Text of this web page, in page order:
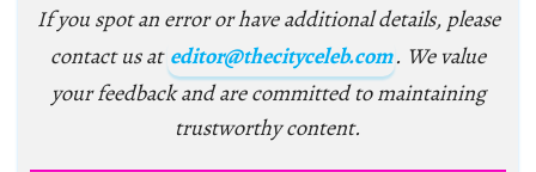
If you spot an error or have additional details, please
contact us at editor@thecityceleb.com. We value
your feedback and are committed to maintaining
trustworthy content.